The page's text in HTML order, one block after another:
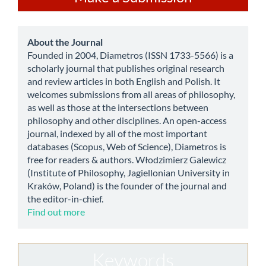
a
Submission
about
About the Journal
Founded in 2004, Diametros (ISSN 1733-5566) is a
scholarly journal that publishes original research
and review articles in both English and Polish. It
welcomes submissions from all areas of philosophy,
as well as those at the intersections between
philosophy and other disciplines. An open-access
journal, indexed by all of the most important
databases (Scopus, Web of Science), Diametros is
free for readers & authors. Włodzimierz Galewicz
(Institute of Philosophy, Jagiellonian University in
Kraków, Poland) is the founder of the journal and
the editor-in-chief.
Find out more